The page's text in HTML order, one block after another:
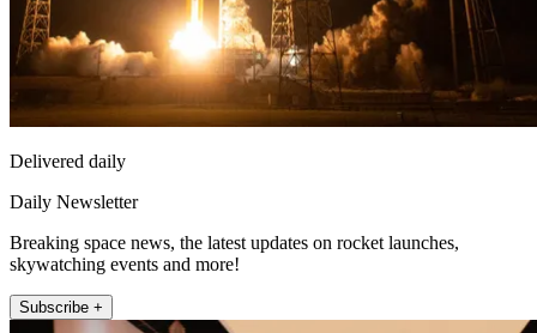
Delivered daily
Daily Newsletter
Breaking space news, the latest updates on rocket launches,
skywatching events and more!
Subscribe +